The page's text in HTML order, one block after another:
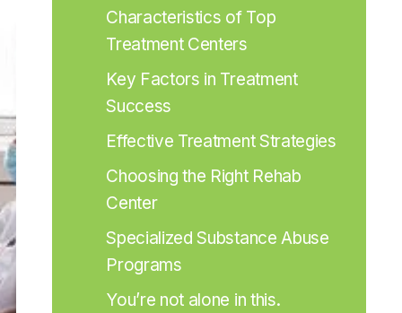
Characteristics of Top
Treatment Centers
Key Factors in Treatment
Success
Effective Treatment Strategies
Choosing the Right Rehab
Center
Specialized Substance Abuse
Programs
You’re not alone in this.